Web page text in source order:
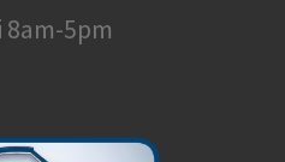
8am-5pm